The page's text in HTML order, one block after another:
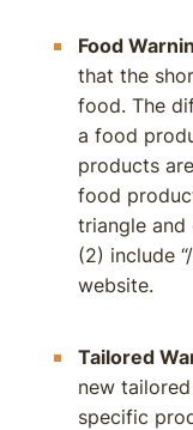
Food
that the
food. The
a food
products
food
triangle and
(2) include
website.
Tailored
new
specific